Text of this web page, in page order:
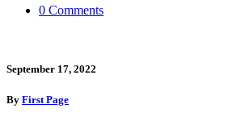
0 Comments
September 17, 2022
By First Page